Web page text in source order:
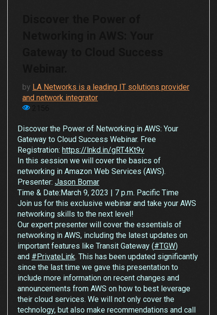
by LA Networks is a leading IT solutions provider
and network integrator
Discover the Power of Networking in AWS: Your
Gateway to Cloud Success Webinar. Free
Registration: https://lnkd.in/gRT4Kt9v
In this session we will cover the basics of
networking in Amazon Web Services (AWS).
Presenter: Jason Bomar
Time & Date:March 9, 2023 | 7 p.m. Pacific Time
Join us for this exclusive webinar and take your AWS
networking skills to the next level!
Our expert presenter will cover the essentials of
networking in AWS, including the latest updates on
important features like Transit Gateway (#TGW)
and #PrivateLink. This has been updated significantly
since the last time we gave this presentation to
include more information on recent changes and
announcements from AWS on how to best leverage
their cloud services. We will not only cover the
technology, but also make recommendations and call